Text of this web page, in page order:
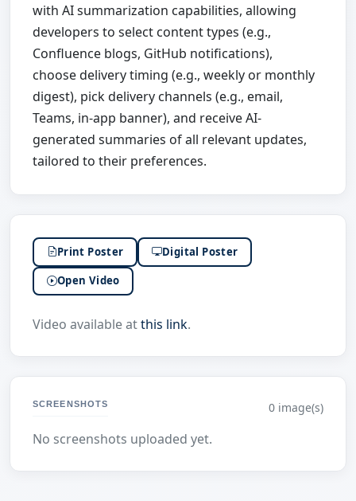
with AI summarization capabilities, allowing
developers to select content types (e.g.,
Confluence blogs, GitHub notifications),
choose delivery timing (e.g., weekly or monthly
digest), pick delivery channels (e.g., email,
Teams, in-app banner), and receive AI-
generated summaries of all relevant updates,
tailored to their preferences.
Print Poster Digital Poster
Open Video
Video available atthis link.
SCREENSHOTS 0 image(s)
No screenshots uploaded yet.